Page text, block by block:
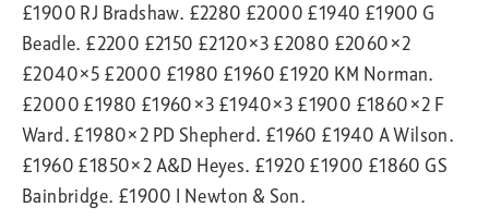
£1900 RJ Bradshaw. £2280 £2000 £1940 £1900 G
Beadle. £2200 £2150 £2120×3 £2080 £2060×2
£2040×5 £2000 £1980 £1960 £1920 KM Norman.
£2000 £1980 £1960×3 £1940×3 £1900 £1860×2 F
Ward. £1980×2 PD Shepherd. £1960 £1940 A Wilson.
£1960 £1850×2 A&D Heyes. £1920 £1900 £1860 GS
Bainbridge. £1900 I Newton & Son.